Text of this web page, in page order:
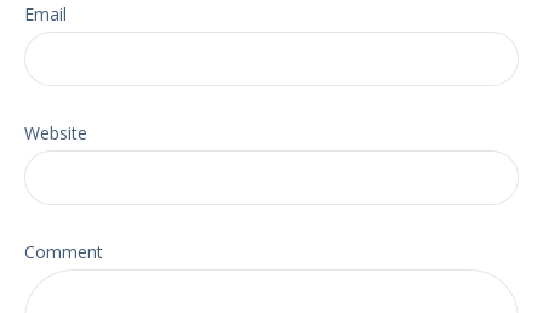
Email
Website
Comment